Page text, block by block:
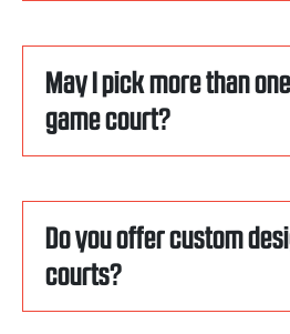
May I pick more than
game court?
Do you offer custom
courts?